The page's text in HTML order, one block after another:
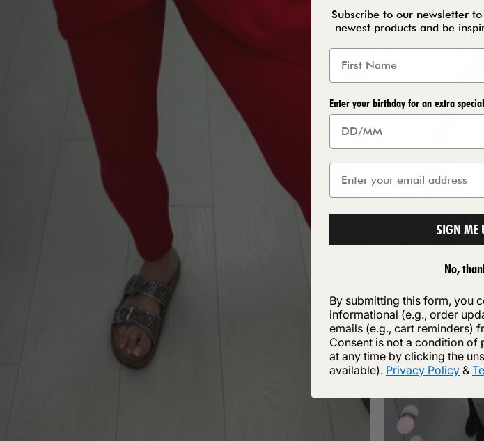
Subscribe to our newsletter
newest products and be
Enter your birthday for an extra
SIGN ME
No,
By submitting this form, you
informational (e.g., order
emails (e.g., cart reminders)
Consent is not a condition of
at any time by clicking the
available). Privacy Policy &